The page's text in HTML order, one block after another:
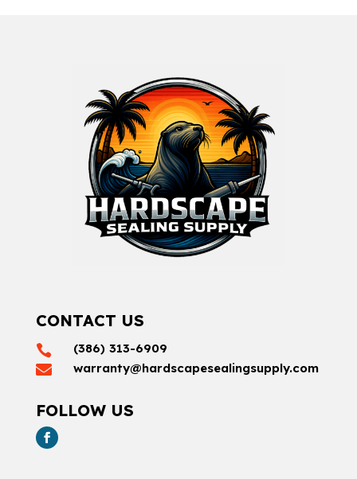
CONTACT US
 (386) 313-6909
 warranty@hardscapesealingsupply.com
FOLLOW US